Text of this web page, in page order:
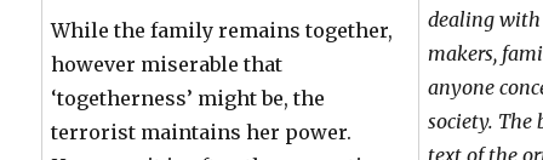
While the family remains together,
however miserable that
‘togetherness’ might be, the
terrorist maintains her power.
dealing
makers,
anyone
society. The